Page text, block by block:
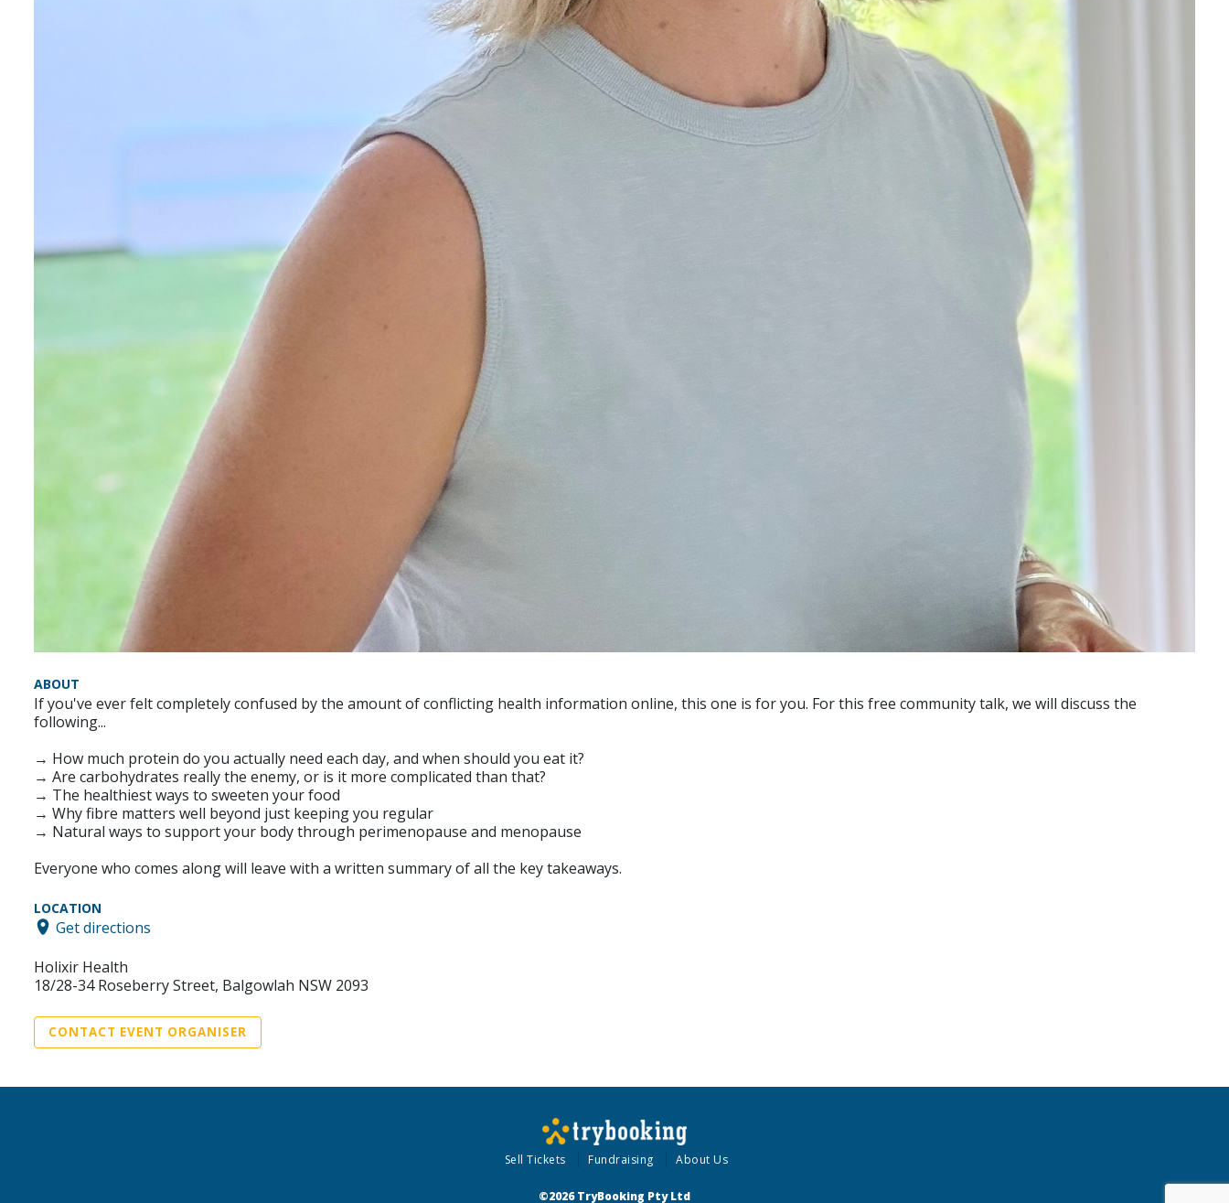
ABOUT
If you've ever felt completely confused by the amount of conflicting health information online, this one is for you. For this free community talk, we will discuss the
following...
→ How much protein do you actually need each day, and when should you eat it?
→ Are carbohydrates really the enemy, or is it more complicated than that?
→ The healthiest ways to sweeten your food
→ Why fibre matters well beyond just keeping you regular
→ Natural ways to support your body through perimenopause and menopause
Everyone who comes along will leave with a written summary of all the key takeaways.
LOCATION
Get directions
Holixir Health
18/28-34 Roseberry Street, Balgowlah NSW 2093
CONTACT EVENT ORGANISER
Sell Tickets Fundraising About Us
©2026 TryBooking Pty Ltd